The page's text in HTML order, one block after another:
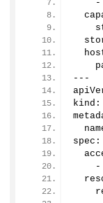
-
---
kind:
spec:
-